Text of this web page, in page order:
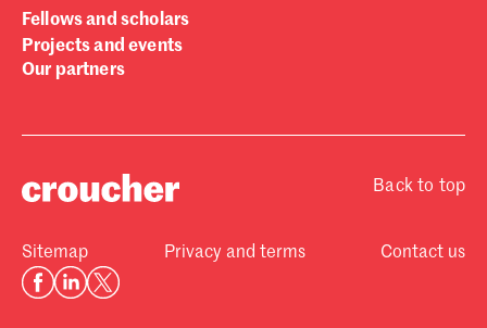
Fellows and scholars
Projects and events
Our partners
Back to top
Sitemap Privacy and terms Contact us